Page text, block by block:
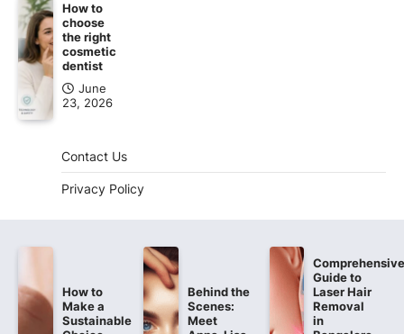
How to
choose
the right
cosmetic
dentist
June
23, 2026
Contact Us
Privacy Policy
How to
Make a
Sustainable
Behind the
Scenes:
Meet
Guide to
Laser Hair
Removal
in